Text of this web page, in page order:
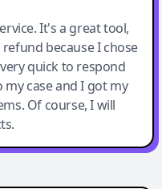
It's a great tool,
because I chose
quick to respond
case and I got my
Of course, I will